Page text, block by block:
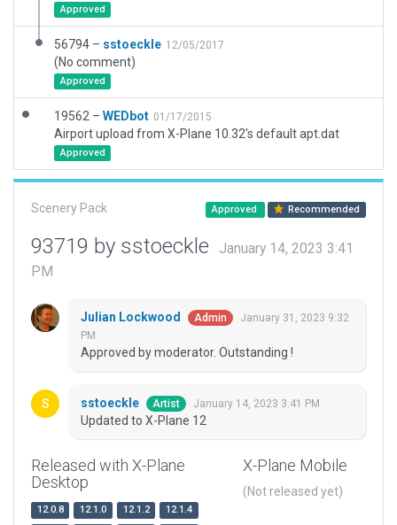
Approved
56794 – sstoeckle 12/05/2017
(No comment)
Approved
19562 – WEDbot 01/17/2015
Airport upload from X-Plane 10.32's default apt.dat
Approved
Scenery Pack Approved Recommended
93719 by sstoeckle
January 14, 2023 3:41
PM
Julian Lockwood Admin
January 31, 2023 9:32
PM
Approved by moderator. Outstanding !
sstoeckle Artist January 14, 2023 3:41 PM
Updated to X-Plane 12
Released with X-Plane
Desktop
12.0.8 12.1.0 12.1.2
12.1.4
X-Plane Mobile
(Not released yet)